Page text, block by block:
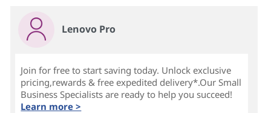
Lenovo Pro
Join for free to start saving today. Unlock exclusive
pricing,rewards & free expedited delivery*.Our Small
Business Specialists are ready to help you succeed!
Learn more >